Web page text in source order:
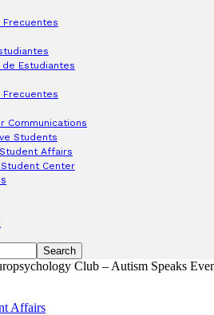
Frecuentes
de Estudiantes
Frecuentes
Communications
Students
Affairs
Center
Club – Autism Speaks
Affairs